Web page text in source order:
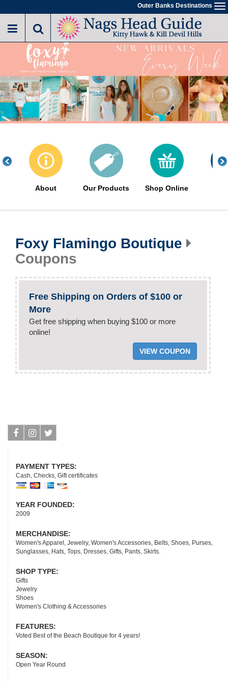
to
main
Outer Banks Destinations
About Our Products Shop Online
Foxy Flamingo Boutique
Coupons
Free Shipping on Orders of $100 or
More
Get free shipping when buying $100 or more
online!
VIEW COUPON
PAYMENT TYPES:
Cash, Checks, Gift certificates
YEAR FOUNDED:
2009
MERCHANDISE:
Women's Apparel, Jewelry, Women's Accessories, Belts, Shoes, Purses,
Sunglasses, Hats, Tops, Dresses, Gifts, Pants, Skirts.
SHOP TYPE:
Gifts
Jewelry
Shoes
Women's Clothing & Accessories
FEATURES:
Voted Best of the Beach Boutique for 4 years!
SEASON:
Open Year Round